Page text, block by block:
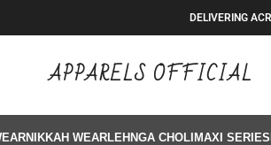
DELIVERING
APPARELS OFFICIAL
NIKKAH WEARLEHNGA CHOLI MAXI SERIES